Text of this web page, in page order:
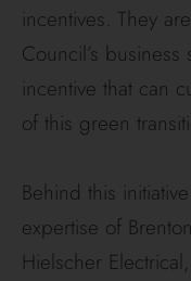
incentives. They
Council’s
incentive that can
of this green
Behind this
expertise of
Hielscher